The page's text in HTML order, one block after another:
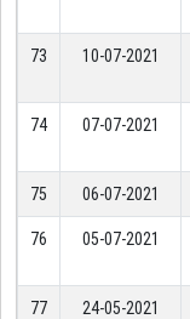
73 10-07-2021
74 07-07-2021
75 06-07-2021
76 05-07-2021
77 24-05-2021